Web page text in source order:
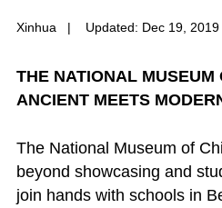
Xinhua | Updated: Dec 19, 2019
THE NATIONAL MUSEUM
ANCIENT MEETS
The National Museum of
beyond showcasing and
join hands with schools in